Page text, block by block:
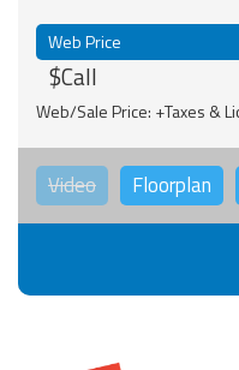
Web Price
$Call
Web/Sale Price: +Taxes &
Video Floorplan